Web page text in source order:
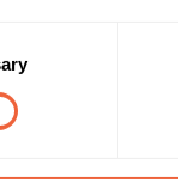
Lapsed